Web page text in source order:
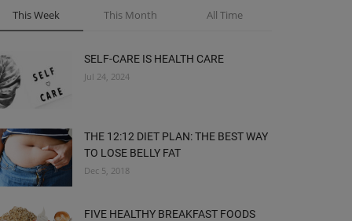
This Week This Month All Time
SELF-CARE IS HEALTH CARE
Jul 24, 2024
THE 12:12 DIET PLAN: THE BEST WAY
TO LOSE BELLY FAT
Dec 5, 2018
FIVE HEALTHY BREAKFAST FOODS